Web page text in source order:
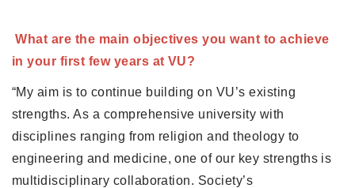
What are the main objectives you want to achieve
in your first few years at VU?
“My aim is to continue building on VU’s existing
strengths. As a comprehensive university with
disciplines ranging from religion and theology to
engineering and medicine, one of our key strengths is
multidisciplinary collaboration. Society’s